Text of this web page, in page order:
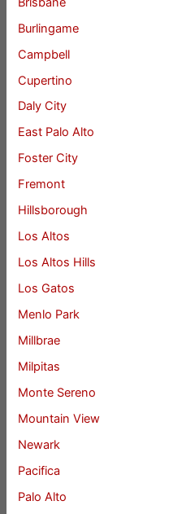
Burlingame
Campbell
Cupertino
Daly City
East Palo Alto
Foster City
Fremont
Hillsborough
Los Altos
Los Altos Hills
Los Gatos
Menlo Park
Millbrae
Milpitas
Monte Sereno
Mountain View
Newark
Pacifica
Palo Alto